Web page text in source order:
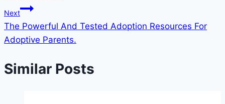
Next
The Powerful And Tested Adoption Resources For
Adoptive Parents.
Similar Posts